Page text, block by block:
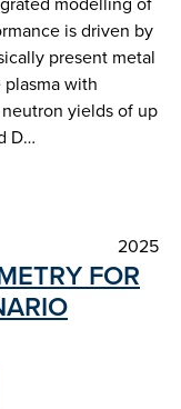
is driven by
present metal
with
yields of up
D…
2025
FOR